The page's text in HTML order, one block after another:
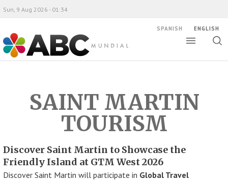
ABC Mundial
Sun, 9 Aug 2026 - 01:34
SPANISH ENGLISH
SAINT MARTIN
TOURISM
Discover Saint Martin to Showcase the
Friendly Island at GTM West 2026
Discover Saint Martin will participate in Global Travel